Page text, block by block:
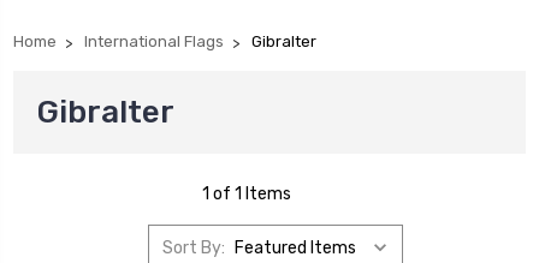
Home International Flags Gibralter
Gibralter
1 of 1 Items
Sort By: